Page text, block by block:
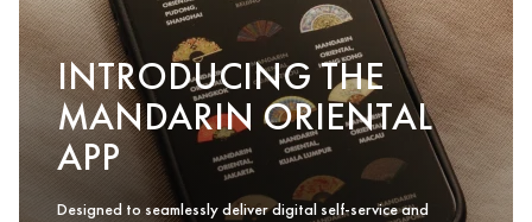
INTRODUCING THE
MANDARIN ORIENTAL
APP
Designed to seamlessly deliver digital self-service and